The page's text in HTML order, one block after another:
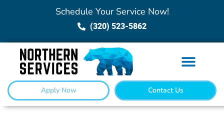
Schedule Your Service Now!
(320) 523-5862
Apply Now Contact Us